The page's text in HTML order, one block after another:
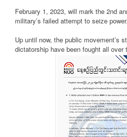
February 1, 2023, will mark the 2nd
military’s failed attempt to seize power.
Up until now, the public movement’s
dictatorship have been fought all over